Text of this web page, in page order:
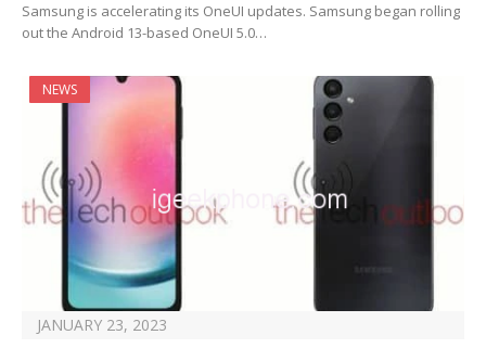
Samsung is accelerating its OneUI updates. Samsung began rolling
out the Android 13-based OneUI 5.0…
NEWS
JANUARY 23, 2023